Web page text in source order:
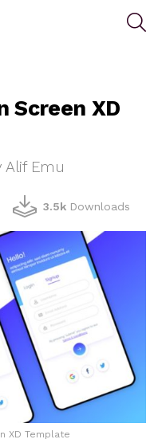
Screen XD
Alif Emu
3.5k Downloads
XD Template